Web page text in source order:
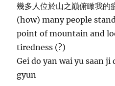
幾多人位於山之巔俯瞰我的
(how) many people
point of mountain and
tiredness (?)
Gei do yan wai yu saan
gyun